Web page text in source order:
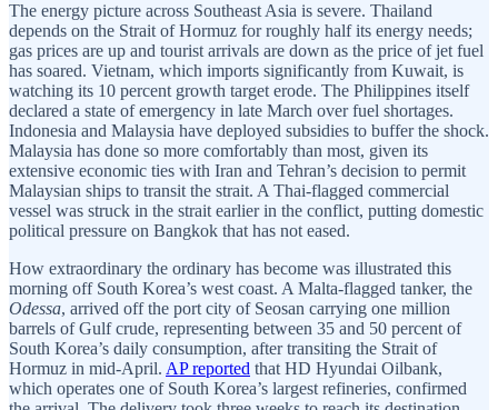
The energy picture across Southeast Asia is severe. Thailand
depends on the Strait of Hormuz for roughly half its energy needs;
gas prices are up and tourist arrivals are down as the price of jet fuel
has soared. Vietnam, which imports significantly from Kuwait, is
watching its 10 percent growth target erode. The Philippines itself
declared a state of emergency in late March over fuel shortages.
Indonesia and Malaysia have deployed subsidies to buffer the shock.
Malaysia has done so more comfortably than most, given its
extensive economic ties with Iran and Tehran’s decision to permit
Malaysian ships to transit the strait. A Thai-flagged commercial
vessel was struck in the strait earlier in the conflict, putting domestic
political pressure on Bangkok that has not eased.
How extraordinary the ordinary has become was illustrated this
morning off South Korea’s west coast. A Malta-flagged tanker, the
Odessa, arrived off the port city of Seosan carrying one million
barrels of Gulf crude, representing between 35 and 50 percent of
South Korea’s daily consumption, after transiting the Strait of
Hormuz in mid-April. AP reported that HD Hyundai Oilbank,
which operates one of South Korea’s largest refineries, confirmed